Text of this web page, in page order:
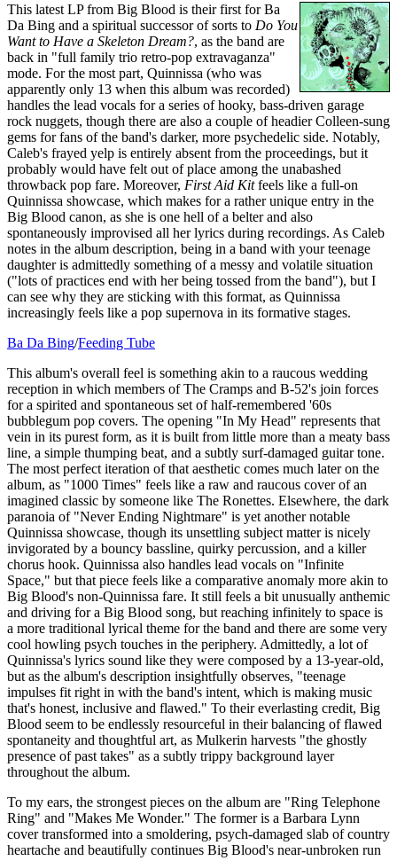
This latest LP from Big Blood is their first for Ba
Da Bing and a spiritual successor of sorts to Do You
Want to Have a Skeleton Dream?, as the band are
back in "full family trio retro-pop extravaganza"
mode. For the most part, Quinnissa (who was
apparently only 13 when this album was recorded)
handles the lead vocals for a series of hooky, bass-driven garage
rock nuggets, though there are also a couple of headier Colleen-sung
gems for fans of the band's darker, more psychedelic side. Notably,
Caleb's frayed yelp is entirely absent from the proceedings, but it
probably would have felt out of place among the unabashed
throwback pop fare. Moreover, First Aid Kitfeels like a full-on
Quinnissa showcase, which makes for a rather unique entry in the
Big Blood canon, as she is one hell of a belter and also
spontaneously improvised all her lyrics during recordings. As Caleb
notes in the album description, being in a band with your teenage
daughter is admittedly something of a messy and volatile situation
("lots of practices end with her being tossed from the band"), but I
can see why they are sticking with this format, as Quinnissa
increasingly feels like a pop supernova in its formative stages.
Ba Da Bing/Feeding Tube
This album's overall feel is something akin to a raucous wedding
reception in which members of The Cramps and B-52's join forces
for a spirited and spontaneous set of half-remembered '60s
bubblegum pop covers. The opening "In My Head" represents that
vein in its purest form, as it is built from little more than a meaty bass
line, a simple thumping beat, and a subtly surf-damaged guitar tone.
The most perfect iteration of that aesthetic comes much later on the
album, as "1000 Times" feels like a raw and raucous cover of an
imagined classic by someone like The Ronettes. Elsewhere, the dark
paranoia of "Never Ending Nightmare" is yet another notable
Quinnissa showcase, though its unsettling subject matter is nicely
invigorated by a bouncy bassline, quirky percussion, and a killer
chorus hook. Quinnissa also handles lead vocals on "Infinite
Space," but that piece feels like a comparative anomaly more akin to
Big Blood's non-Quinnissa fare. It still feels a bit unusually anthemic
and driving for a Big Blood song, but reaching infinitely to space is
a more traditional lyrical theme for the band and there are some very
cool howling psych touches in the periphery. Admittedly, a lot of
Quinnissa's lyrics sound like they were composed by a 13-year-old,
but as the album's description insightfully observes, "teenage
impulses fit right in with the band's intent, which is making music
that's honest, inclusive and flawed." To their everlasting credit, Big
Blood seem to be endlessly resourceful in their balancing of flawed
spontaneity and thoughtful art, as Mulkerin harvests "the ghostly
presence of past takes" as a subtly trippy background layer
throughout the album.
To my ears, the strongest pieces on the album are "Ring Telephone
Ring" and "Makes Me Wonder." The former is a Barbara Lynn
cover transformed into a smoldering, psych-damaged slab of country
heartache and beautifully continues Big Blood's near-unbroken run